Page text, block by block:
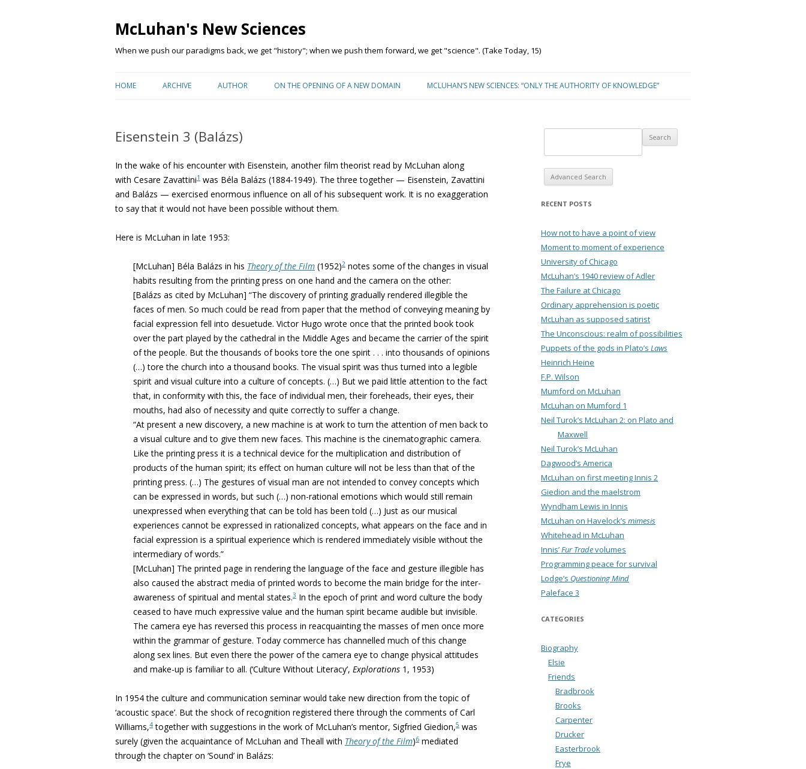
McLuhan's New Sciences
When we push our paradigms back, we get "history"; when we push them forward, we get "science". (Take Today, 15)
HOME ARCHIVE AUTHOR ON THE OPENING OF A NEW DOMAIN MCLUHAN’S NEW SCIENCES: “ONLY THE AUTHORITY OF KNOWLEDGE”
Eisenstein 3 (Balázs)
In the wake of his encounter with Eisenstein, another film theorist read by McLuhan along
with Cesare Zavattini1 was Béla Balázs (1884-1949). The three together — Eisenstein, Zavattini
and Balázs — exercised enormous influence on all of his subsequent work. It is no exaggeration
to say that it would not have been possible without them.
Here is McLuhan in late 1953:
[McLuhan] Béla Balázs in his Theory of the Film (1952)2 notes some of the changes in visual
habits resulting from the printing press on one hand and the camera on the other:
[Balázs as cited by McLuhan] “The discovery of printing gradually rendered illegible the
faces of men. So much could be read from paper that the method of conveying meaning by
facial expression fell into desuetude. Victor Hugo wrote once that the printed book took
over the part played by the cathedral in the Middle Ages and became the carrier of the spirit
of the people. But the thousands of books tore the one spirit . . . into thousands of opinions
(…) tore the church into a thousand books. The visual spirit was thus turned into a legible
spirit and visual culture into a culture of concepts. (…) But we paid little attention to the fact
that, in conformity with this, the face of individual men, their foreheads, their eyes, their
mouths, had also of necessity and quite correctly to suffer a change.
“At present a new discovery, a new machine is at work to turn the attention of men back to
a visual culture and to give them new faces. This machine is the cinematographic camera.
Like the printing press it is a technical device for the multiplication and distribution of
products of the human spirit; its effect on human culture will not be less than that of the
printing press. (…) The gestures of visual man are not intended to convey concepts which
can be expressed in words, but such (…) non-rational emotions which would still remain
unexpressed when everything that can be told has been told (…) Just as our musical
experiences cannot be expressed in rationalized concepts, what appears on the face and in
facial expression is a spiritual experience which is rendered immediately visible without the
intermediary of words.”
[McLuhan] The printed page in rendering the language of the face and gesture illegible has
also caused the abstract media of printed words to becomethe main bridge for the inter-
awareness of spiritual and mental states.3 In the epoch of print and word culture the body
ceased to have much expressive value and the human spirit became audible but invisible.
The camera eye has reversed this process in reacquainting the masses of men once more
within the grammar of gesture. Today commerce has channelled much of this change
along sex lines. But even there the power of the camera eye to change physical attitudes
and make-up is familiar to all. (‘Culture Without Literacy’, Explorations 1, 1953)
In 1954 the culture and communication seminar would take new direction from the topic of
‘acoustic space’. But the shock of recognition registered there through the comments of Carl
Williams,4 together with suggestions in the work of McLuhan’s mentor, Sigfried Giedion,5 was
surely (given the acquaintance of McLuhan and Theall with Theory of the Film)6 mediated
through the chapter on ‘Sound’ in Balázs:
Advanced Search
RECENT POSTS
How not to have a point of view
Moment to moment of experience
University of Chicago
McLuhan’s 1940 review of Adler
The Failure at Chicago
Ordinary apprehension is poetic
McLuhan as supposed satirist
The Unconscious: realm of possibilities
Puppets of the gods in Plato’s Laws
Heinrich Heine
F.P. Wilson
Mumford on McLuhan
McLuhan on Mumford 1
Neil Turok’s McLuhan 2: on Plato and
Maxwell
Neil Turok’s McLuhan
Dagwood’s America
McLuhan on first meeting Innis 2
Giedion and the maelstrom
Wyndham Lewis in Innis
McLuhan on Havelock’s mimesis
Whitehead in McLuhan
Innis’Fur Tradevolumes
Programming peace for survival
Lodge’s Questioning Mind
Paleface 3
CATEGORIES
Biography
Elsie
Friends
Bradbrook
Brooks
Carpenter
Drucker
Easterbrook
Frye